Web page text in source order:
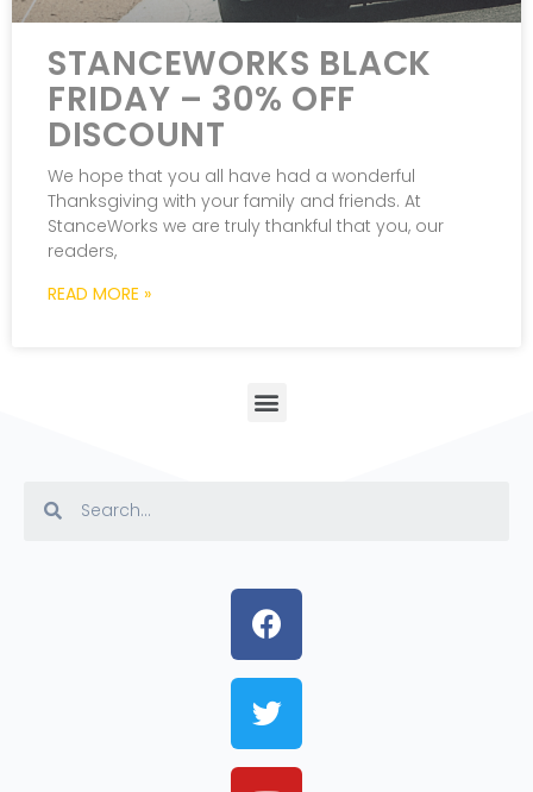
STANCEWORKS BLACK
FRIDAY – 30% OFF
DISCOUNT
We hope that you all have had a wonderful
Thanksgiving with your family and friends. At
StanceWorks we are truly thankful that you, our
readers,
READ MORE »